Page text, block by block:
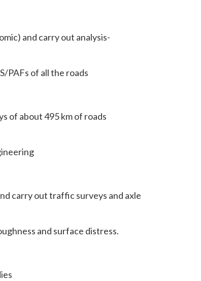
and carry out analysis-
PAFs of all the roads
of about 495 km of roads
carry out traffic surveys and axle
and surface distress.